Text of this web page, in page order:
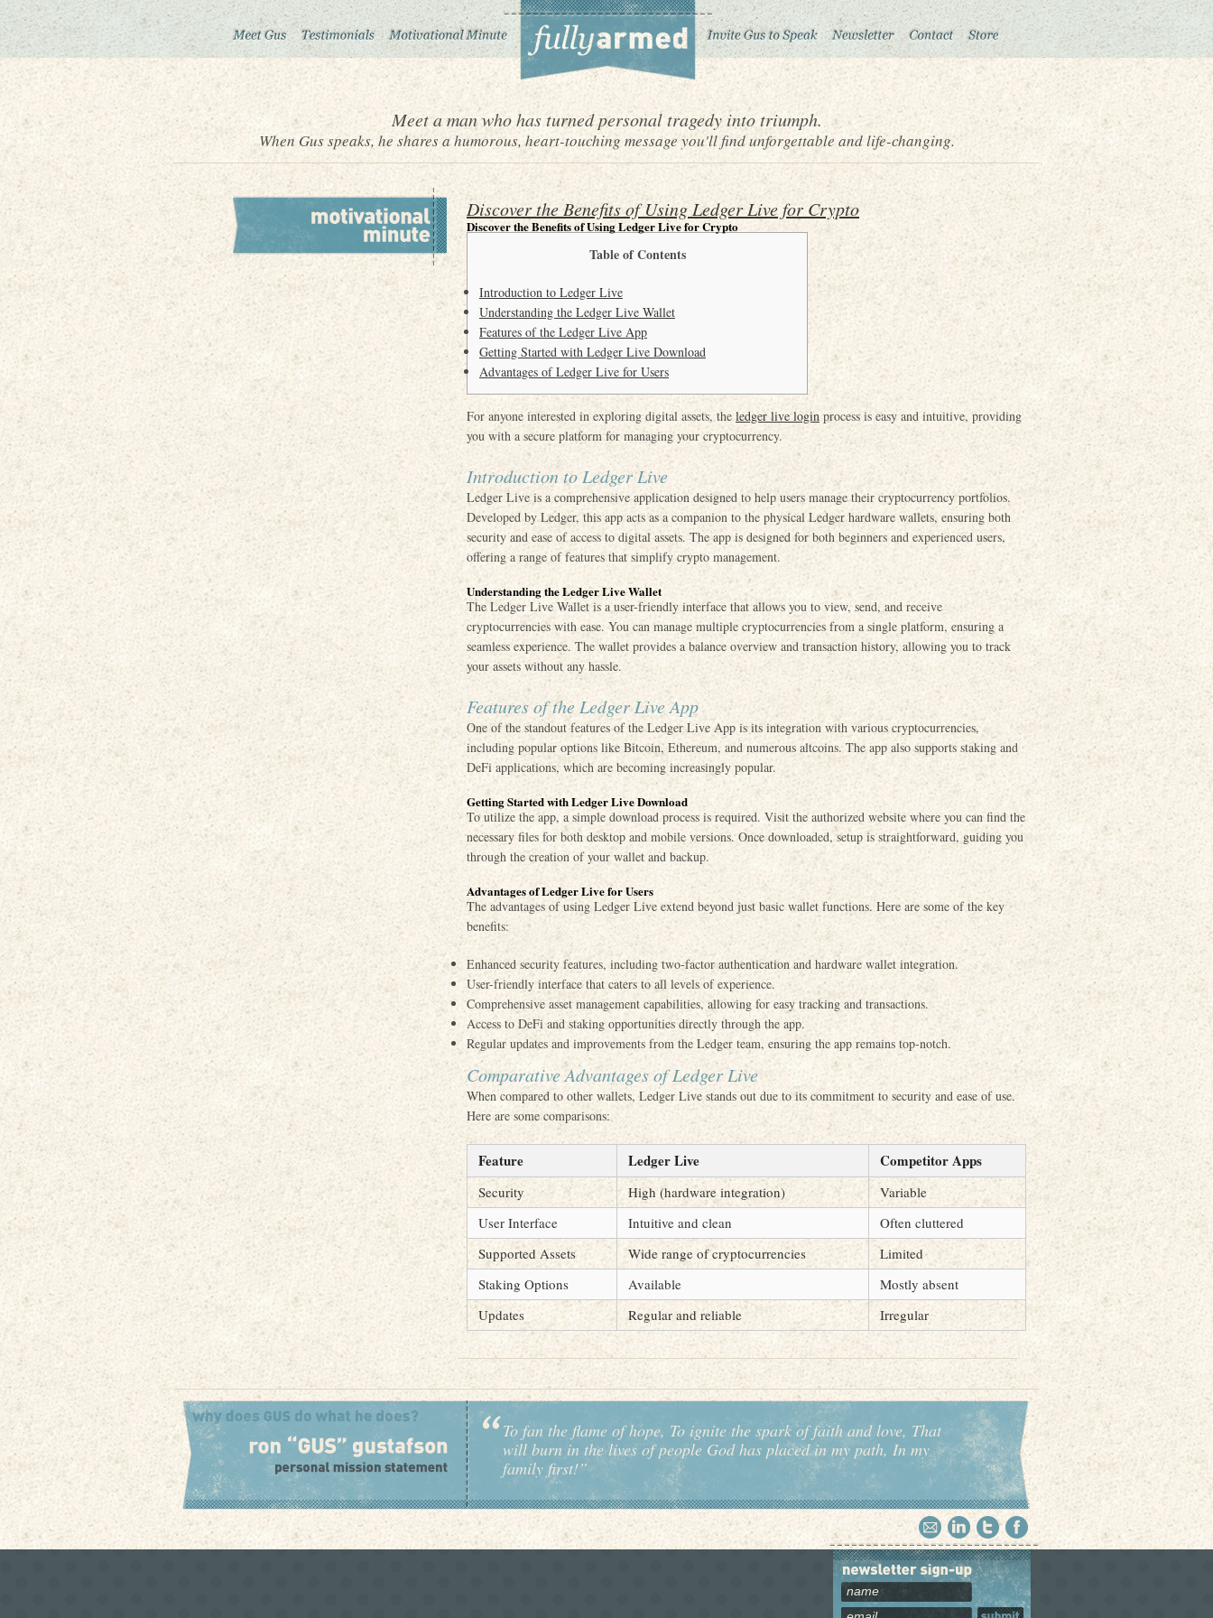
Meet a man who has turned personal tragedy into triumph.
When Gus speaks, he shares a humorous, heart-touching message you'll find unforgettable and life-changing.
Discover the Benefits of Using Ledger Live for Crypto
Discover the Benefits of Using Ledger Live for Crypto
Table of Contents
Introduction to Ledger Live
Understanding the Ledger Live Wallet
Features of the Ledger Live App
Getting Started with Ledger Live Download
Advantages of Ledger Live for Users
For anyone interested in exploring digital assets, the ledger live login process is easy and intuitive, providing
you with a secure platform for managing your cryptocurrency.
Introduction to Ledger Live
Ledger Live is a comprehensive application designed to help users manage their cryptocurrency portfolios.
Developed by Ledger, this app acts as a companion to the physical Ledger hardware wallets, ensuring both
security and ease of access to digital assets. The app is designed for both beginners and experienced users,
offering a range of features that simplify crypto management.
Understanding the Ledger Live Wallet
The Ledger Live Wallet is a user-friendly interface that allows you to view, send, and receive
cryptocurrencies with ease. You can manage multiple cryptocurrencies from a single platform, ensuring a
seamless experience. The wallet provides a balance overview and transaction history, allowing you to track
your assets without any hassle.
Features of the Ledger Live App
One of the standout features of the Ledger Live App is its integration with various cryptocurrencies,
including popular options like Bitcoin, Ethereum, and numerous altcoins. The app also supports staking and
DeFi applications, which are becoming increasingly popular.
Getting Started with Ledger Live Download
To utilize the app, a simple download process is required. Visit the authorized website where you can find the
necessary files for both desktop and mobile versions. Once downloaded, setup is straightforward, guiding you
through the creation of your wallet and backup.
Advantages of Ledger Live for Users
The advantages of using Ledger Live extend beyond just basic wallet functions. Here are some of the key
benefits:
Enhanced security features, including two-factor authentication and hardware wallet integration.
User-friendly interface that caters to all levels of experience.
Comprehensive asset management capabilities, allowing for easy tracking and transactions.
Access to DeFi and staking opportunities directly through the app.
Regular updates and improvements from the Ledger team, ensuring the app remains top-notch.
Comparative Advantages of Ledger Live
When compared to other wallets, Ledger Live stands out due to its commitment to security and ease of use.
Here are some comparisons:
Feature Ledger Live Competitor Apps
Security High (hardware integration)
Variable
User Interface
Intuitive and clean
Often cluttered
Supported Assets
Wide range of cryptocurrencies
Limited
Staking Options
Available
Mostly absent
Updates
Regular and reliable Irregular
To fan the flame of hope, To ignite the spark of faith and love, That
will burn in the lives of people God has placed in my path, In my
family first!”